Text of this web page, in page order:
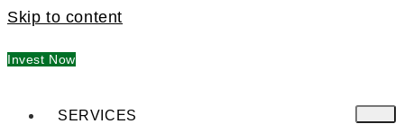
Skip to content
Invest Now
SERVICES